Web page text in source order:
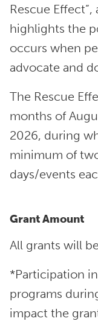
Rescue
highlights the
occurs when
advocate and
The Rescue
months of
2026, during
minimum of
days/events
Grant Amount
All grants will
*Participation
programs
impact the